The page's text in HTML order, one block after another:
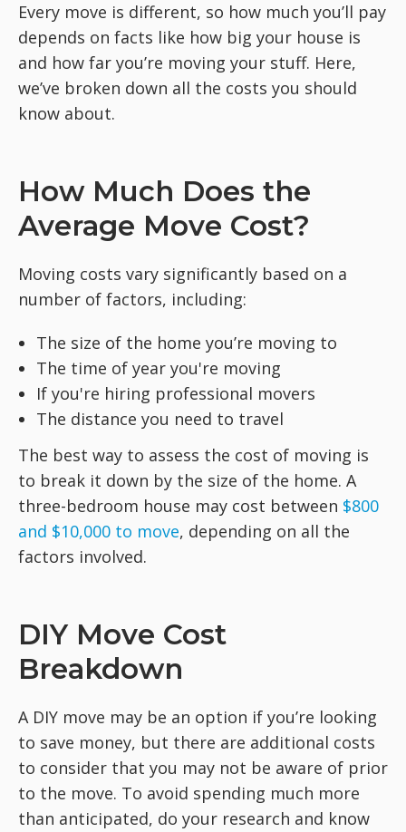
Every move is different, so how much you’ll pay
depends on facts like how big your house is
and how far you’re moving your stuff. Here,
we’ve broken down all the costs you should
know about.
How Much Does the
Average Move Cost?
Moving costs vary significantly based on a
number of factors, including:
The size of the home you’re moving to
The time of year you're moving
If you're hiring professional movers
The distance you need to travel
The best way to assess the cost of moving is
to break it down by the size of the home. A
three-bedroom house may cost between $800
and $10,000 to move, depending on all the
factors involved.
DIY Move Cost
Breakdown
A DIY move may be an option if you’re looking
to save money, but there are additional costs
to consider that you may not be aware of prior
to the move. To avoid spending much more
than anticipated, do your research and know